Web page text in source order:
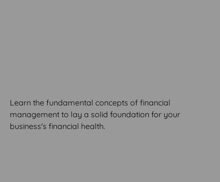
Learn the fundamental concepts of financial
management to lay a solid foundation for your
business's financial health.